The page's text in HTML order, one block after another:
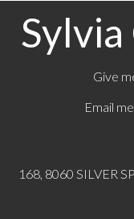
Give
Email
168, 8060 SILVER